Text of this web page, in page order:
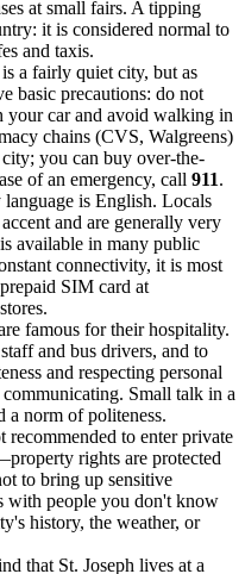
at small fairs. A tipping
it is considered normal to
and taxis.
is a fairly quiet city, but as
basic precautions: do not
your car and avoid walking in
chains (CVS, Walgreens)
you can buy over-the-
of an emergency, call 911.
is English. Locals
and are generally very
available in many public
connectivity, it is most
SIM card at
famous for their hospitality.
and bus drivers, and to
and respecting personal
Small talk in a
a norm of politeness.
recommended to enter private
rights are protected
to bring up sensitive
with people you don't know
history, the weather, or
that St. Joseph lives at a